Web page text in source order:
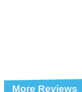
More Reviews